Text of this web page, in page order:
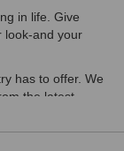
in life. Give
look-and your
has to offer. We
the latest
Restorative